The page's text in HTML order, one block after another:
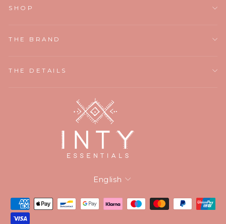
SHOP
THE BRAND
THE DETAILS
Language
English